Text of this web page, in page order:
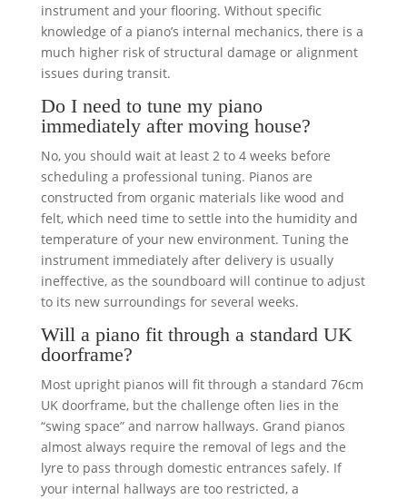
instrument and your flooring. Without specific
knowledge of a piano’s internal mechanics, there is a
much higher risk of structural damage or alignment
issues during transit.
Do I need to tune my piano
immediately after moving house?
No, you should wait at least 2 to 4 weeks before
scheduling a professional tuning. Pianos are
constructed from organic materials like wood and
felt, which need time to settle into the humidity and
temperature of your new environment. Tuning the
instrument immediately after delivery is usually
ineffective, as the soundboard will continue to adjust
to its new surroundings for several weeks.
Will a piano fit through a standard UK
doorframe?
Most upright pianos will fit through a standard 76cm
UK doorframe, but the challenge often lies in the
“swing space” and narrow hallways. Grand pianos
almost always require the removal of legs and the
lyre to pass through domestic entrances safely. If
your internal hallways are too restricted, a